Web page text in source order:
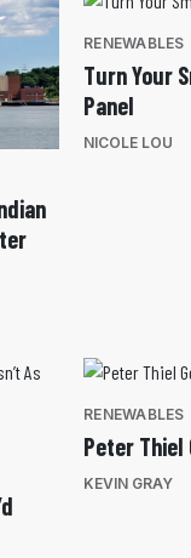
RENEWABLES
Turn Your
Panel
NICOLE LOU
RENEWABLES
Peter Thiel
KEVIN GRAY